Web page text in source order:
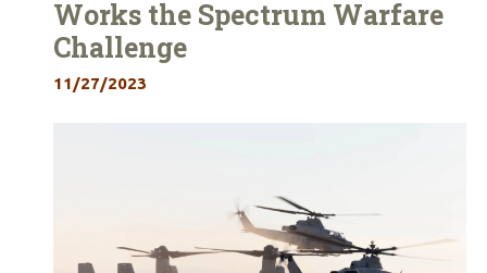
Works the Spectrum Warfare
Challenge
11/27/2023